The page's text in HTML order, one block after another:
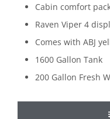
Cabin comfort
Raven Viper 4
Comes with ABJ
1600 Gallon Tank
200 Gallon Fresh